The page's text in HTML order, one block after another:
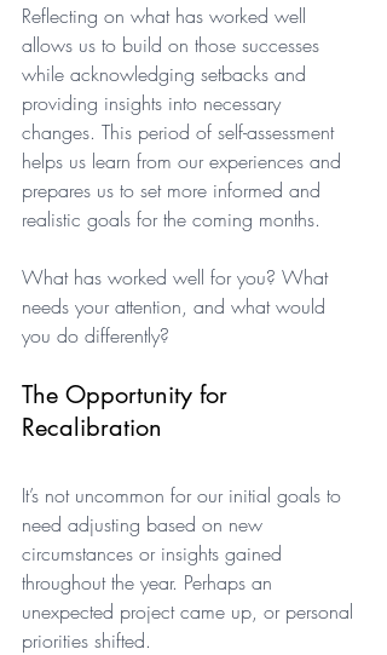
Reflecting on what has worked well
allows us to build on those successes
while acknowledging setbacks and
providing insights into necessary
changes. This period of self-assessment
helps us learn from our experiences and
prepares us to set more informed and
realistic goals for the coming months.
What has worked well for you? What
needs your attention, and what would
you do differently?
The Opportunity for
Recalibration
It’s not uncommon for our initial goals to
need adjusting based on new
circumstances or insights gained
throughout the year. Perhaps an
unexpected project came up, or personal
priorities shifted.